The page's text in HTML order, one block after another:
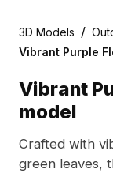
3D Models /
Vibrant Purple
Vibrant
model
Crafted with
green leaves,